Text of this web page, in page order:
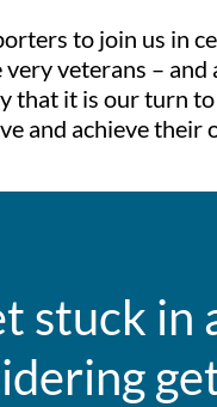
to join us in
veterans –
that it is our turn
and achieve their
stuck in